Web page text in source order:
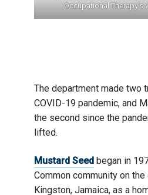
Occupational Therapy’s
The department made two
COVID-19 pandemic, and
the second since the
lifted.
Mustard Seed began in
Common community on
Kingston, Jamaica, as a